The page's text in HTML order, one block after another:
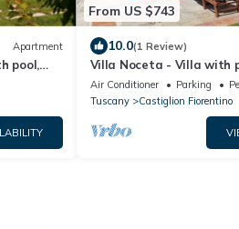
Apartment
pool,
From US $743
10.0(1 Review)
Villa Noceta - Villa with
Air Conditioner Parking
Tuscany
Castiglion Fiorentino